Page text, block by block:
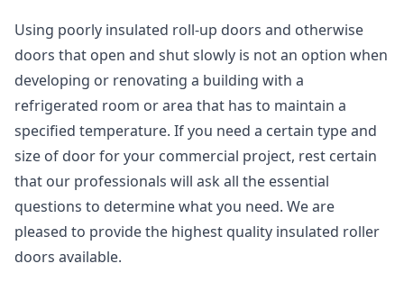
Using poorly insulated roll-up doors and otherwise
doors that open and shut slowly is not an option when
developing or renovating a building with a
refrigerated room or area that has to maintain a
specified temperature. If you need a certain type and
size of door for your commercial project, rest certain
that our professionals will ask all the essential
questions to determine what you need. We are
pleased to provide the highest quality insulated roller
doors available.